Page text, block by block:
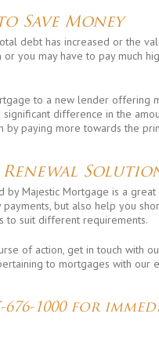
Save Money
debt has increased or the
you may have to pay much
to a new lender offering
difference in the
by paying more towards the
Majestic Mortgage is a
but also help you
to suit different requirements.
of action, get in touch with
to mortgages with our
676-1000for